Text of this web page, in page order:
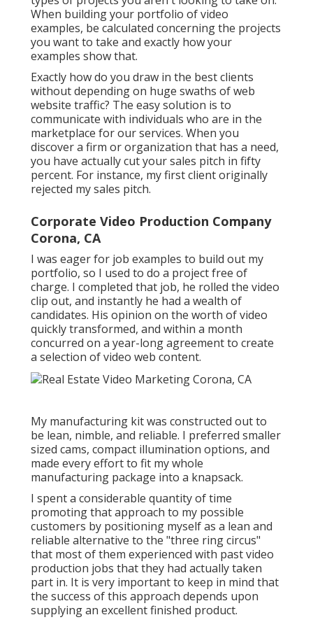
When building your portfolio of video
examples, be calculated concerning the projects
you want to take and exactly how your
examples show that.
Exactly how do you draw in the best clients
without depending on huge swaths of web
website traffic? The easy solution is to
communicate with individuals who are in the
marketplace for our services. When you
discover a firm or organization that has a need,
you have actually cut your sales pitch in fifty
percent. For instance, my first client originally
rejected my sales pitch.
Corporate Video Production Company
Corona, CA
I was eager for job examples to build out my
portfolio, so I used to do a project free of
charge. I completed that job, he rolled the video
clip out, and instantly he had a wealth of
candidates. His opinion on the worth of video
quickly transformed, and within a month
concurred on a year-long agreement to create
a selection of video web content.
My manufacturing kit was constructed out to
be lean, nimble, and reliable. I preferred smaller
sized cams, compact illumination options, and
made every effort to fit my whole
manufacturing package into a knapsack.
I spent a considerable quantity of time
promoting that approach to my possible
customers by positioning myself as a lean and
reliable alternative to the "three ring circus"
that most of them experienced with past video
production jobs that they had actually taken
part in. It is very important to keep in mind that
the success of this approach depends upon
supplying an excellent finished product.